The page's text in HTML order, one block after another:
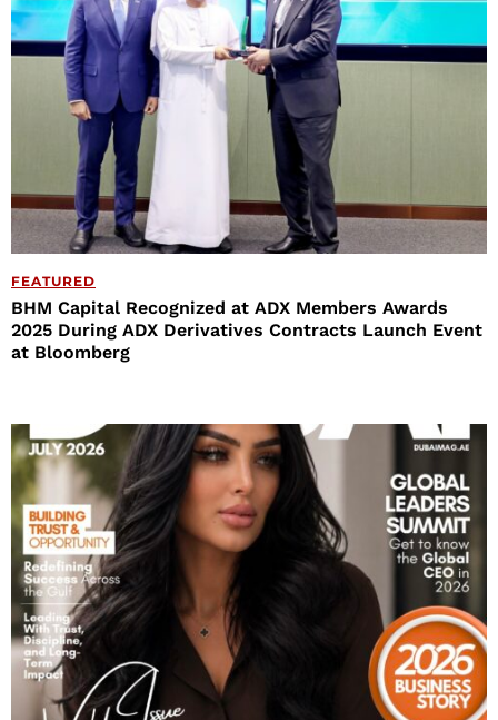
FEATURED
BHM Capital Recognized at ADX Members Awards
2025 During ADX Derivatives Contracts Launch Event
at Bloomberg